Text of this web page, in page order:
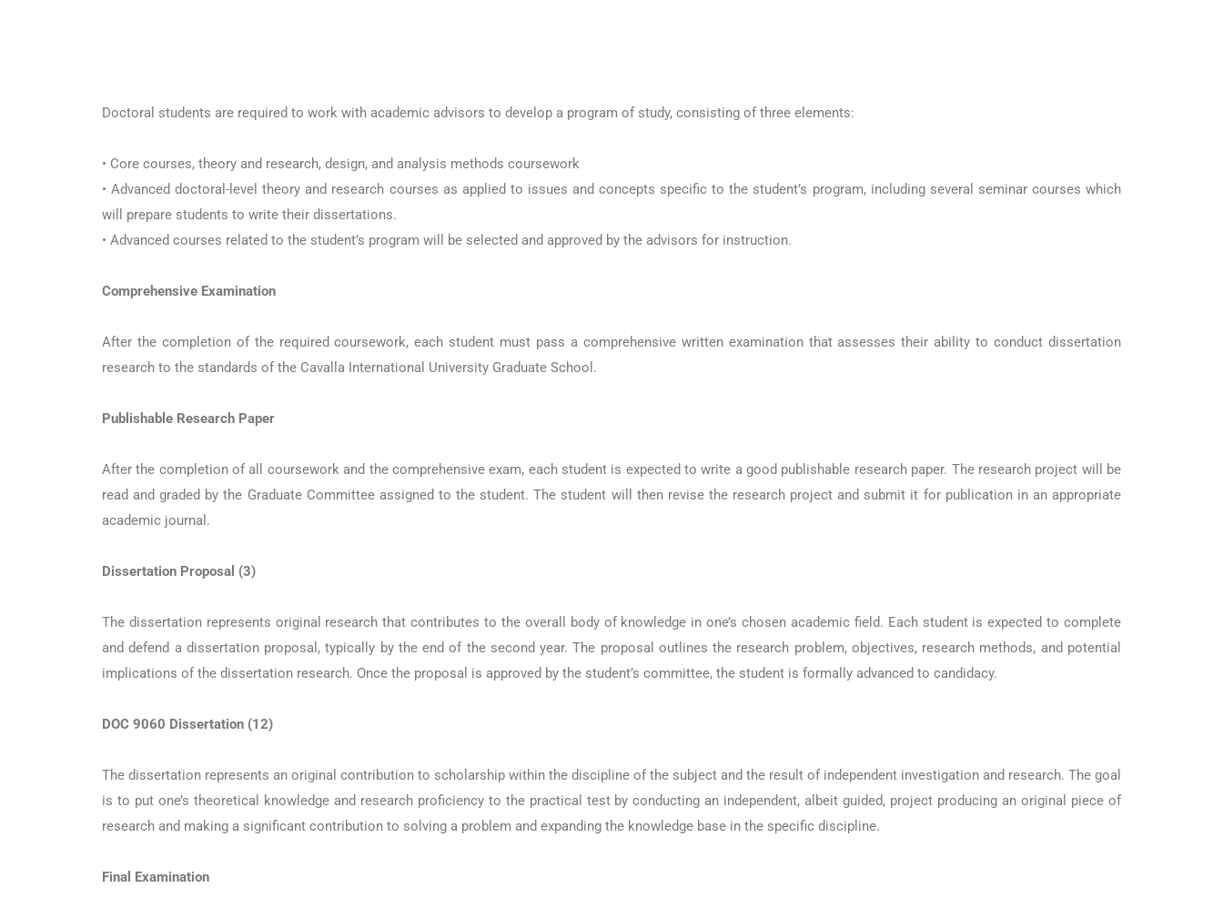
Doctoral students are required to work with academic advisors to develop a program of study, consisting of three elements:
• Core courses, theory and research, design, and analysis methods coursework
• Advanced doctoral-level theory and research courses as applied to issues and concepts specific to the student’s program, including several seminar courses which
will prepare students to write their dissertations.
• Advanced courses related to the student’s program will be selected and approved by the advisors for instruction.
Comprehensive Examination
After the completion of the required coursework, each student must pass a comprehensive written examination that assesses their ability to conduct dissertation
research to the standards of the Cavalla International University Graduate School.
Publishable Research Paper
After the completion of all coursework and the comprehensive exam, each student is expected to write a good publishable research paper. The research project will be
read and graded by the Graduate Committee assigned to the student. The student will then revise the research project and submit it for publication in an appropriate
academic journal.
Dissertation Proposal (3)
The dissertation represents original research that contributes to the overall body of knowledge in one’s chosen academic field. Each student is expected to complete
and defend a dissertation proposal, typically by the end of the second year. The proposal outlines the research problem, objectives, research methods, and potential
implications of the dissertation research. Once the proposal is approved by the student’s committee, the student is formally advanced to candidacy.
DOC 9060 Dissertation (12)
The dissertation represents an original contribution to scholarship within the discipline of the subject and the result of independent investigation and research. The goal
is to put one’s theoretical knowledge and research proficiency to the practical test by conducting an independent, albeit guided, project producing an original piece of
research and making a significant contribution to solving a problem and expanding the knowledge base in the specific discipline.
Final Examination